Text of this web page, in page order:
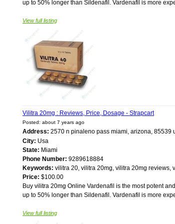
up to 50% longer than Sildenafil. Vardenafil is more
View full listing
Vilitra 20mg : Reviews, Price, Dosage - Strapcart
Posted: about 7 years ago
Address: 2570 n pinaleno pass miami, arizona, 85539
City: Usa
State: Miami
Phone Number: 9289618884
Keywords: vilitra 20, vilitra 20mg, vilitra 20mg reviews,
Price: $100.00
Buy vilitra 20mg Online Vardenafil is the most potent
up to 50% longer than Sildenafil. Vardenafil is more
View full listing